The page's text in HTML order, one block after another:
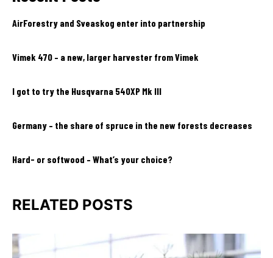
AirForestry and Sveaskog enter into partnership
Vimek 470 – a new, larger harvester from Vimek
I got to try the Husqvarna 540XP Mk III
Germany – the share of spruce in the new forests decreases
Hard- or softwood – What’s your choice?
RELATED POSTS